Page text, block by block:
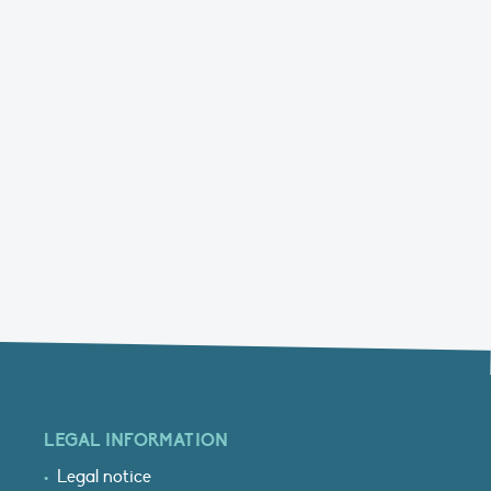
LEGAL INFORMATION
Legal notice